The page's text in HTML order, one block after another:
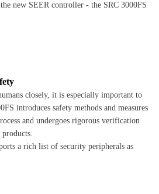
new SEER controller - the SRC 3000FS
closely, it is especially important to
introduces safety methods and measures
and undergoes rigorous verification
a rich list of security peripherals as